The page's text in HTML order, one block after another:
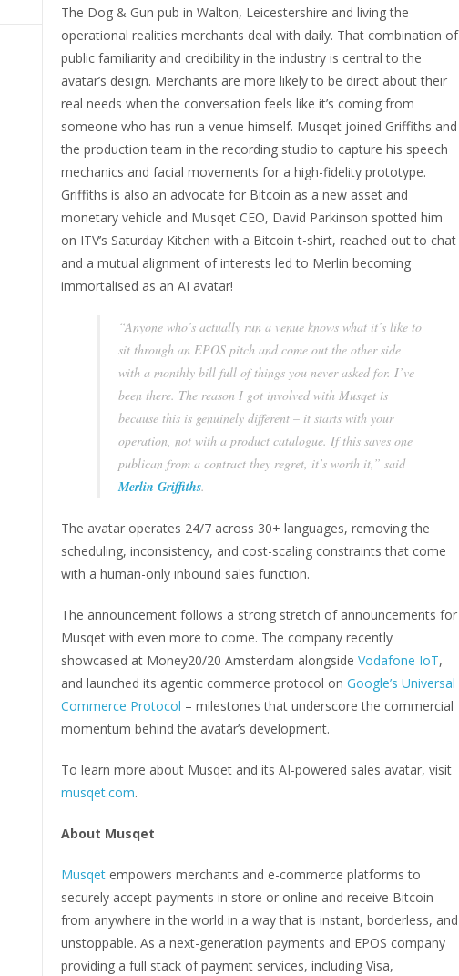
The Dog & Gun pub in Walton, Leicestershire and living the
operational realities merchants deal with daily. That combination of
public familiarity and credibility in the industry is central to the
avatar’s design. Merchants are more likely to be direct about their
real needs when the conversation feels like it’s coming from
someone who has run a venue himself. Musqet joined Griffiths and
the production team in the recording studio to capture his speech
mechanics and facial movements for a high-fidelity prototype.
Griffiths is also an advocate for Bitcoin as a new asset and
monetary vehicle and Musqet CEO, David Parkinson spotted him
on ITV’s Saturday Kitchen with a Bitcoin t-shirt, reached out to chat
and a mutual alignment of interests led to Merlin becoming
immortalised as an AI avatar!
“Anyone who’s actually run a venue knows what it’s like to
sit through an EPOS pitch and come out the other side
with a monthly bill full of things you never asked for. I’ve
been there. The reason I got involved with Musqet is
because this is genuinely different – it starts with your
operation, not with a product catalogue. If this saves one
publican from a contract they regret, it’s worth it,” said
Merlin Griffiths.
The avatar operates 24/7 across 30+ languages, removing the
scheduling, inconsistency, and cost-scaling constraints that come
with a human-only inbound sales function.
The announcement follows a strong stretch of announcements for
Musqet with even more to come. The company recently
showcased at Money20/20 Amsterdam alongside Vodafone IoT,
and launched its agentic commerce protocol on Google’s Universal
Commerce Protocol – milestones that underscore the commercial
momentum behind the avatar’s development.
To learn more about Musqet and its AI-powered sales avatar, visit
musqet.com.
About Musqet
Musqetempowers merchants and e-commerce platforms to
securely accept payments in store or online and receive Bitcoin
from anywhere in the world in a way that is instant, borderless, and
unstoppable. As a next-generation payments and EPOS company
providing a full stack of payment services, including Visa,